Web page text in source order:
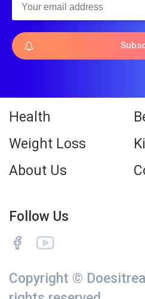
Health
Weight Loss
About Us
Follow Us
Copyright ©